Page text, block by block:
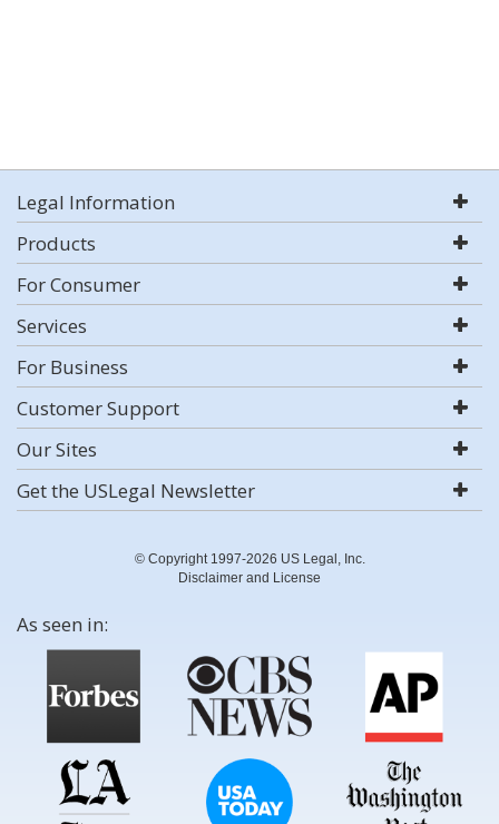
Legal Information
Products
For Consumer
Services
For Business
Customer Support
Our Sites
Get the USLegal Newsletter
© Copyright 1997-2026 US Legal, Inc.
Disclaimer and License
As seen in: